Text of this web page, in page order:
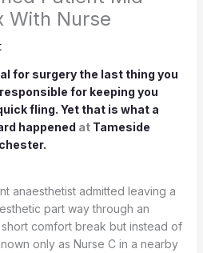
With Nurse
for surgery the last thing you
for keeping you
fling. Yet that is what a
happened at Tameside
anaesthetist admitted leaving a
part way through an
comfort break but instead of
only as Nurse C in a nearby